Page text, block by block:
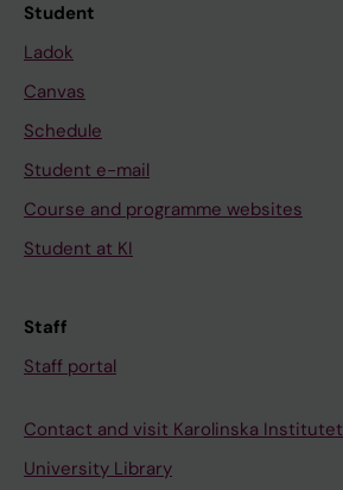
Student
Ladok
Canvas
Schedule
Student e-mail
Course and programme websites
Student at KI
Staff
Staff portal
Contact and visit Karolinska Institutet
University Library